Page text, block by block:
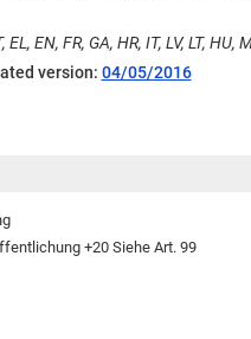
EN, FR, GA, HR, IT, LV, LT, HU,
version: 04/05/2016
+20 Siehe Art. 99